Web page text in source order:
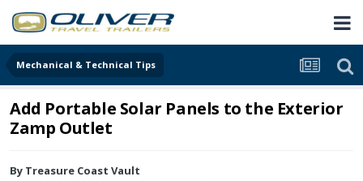
Mechanical & Technical Tips
Add Portable Solar Panels to the Exterior
Zamp Outlet
By Treasure Coast Vault